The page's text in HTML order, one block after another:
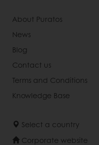
About Puratos
News
Blog
Contact us
Terms and Conditions
Knowledge Base
Select a country
Corporate website